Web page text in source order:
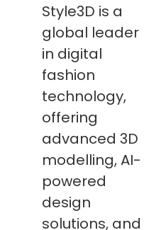
Style3D is a
global leader
in digital
fashion
technology,
offering
advanced 3D
modelling, AI-
powered
design
solutions, and